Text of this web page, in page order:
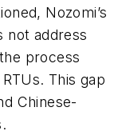
Nozomi’s
not address
process
This gap
Chinese-